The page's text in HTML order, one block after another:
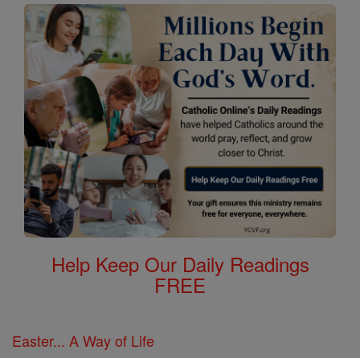
Help Keep Our Daily Readings
FREE
Easter... A Way of Life